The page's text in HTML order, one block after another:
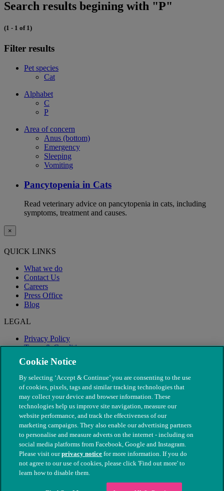
Search results begining with "P"
(1 - 1 of 1)
Filter results
Pet species
Cat
Alphabet
C
P
Area of concern
Anus (bottom)
Emergency
Sleeping
Vomiting
Pancytopenia in Cats
Read veterinary advice on pancytopenia in cats, including
symptoms, treatment and causes.
×
QUICK LINKS
What we do
Contact Us
Careers
Press Office
Blog
LEGAL
Privacy Policy
Terms & Conditions
Modern Slavery
© The People's Dispensary for Sick Animals. Registered charity
nos. 208217 & SC037585
Cookie Notice
By selecting ‘Accept & Continue’ you are consenting to the use
of cookies, pixels, tags and similar tracking technologies that
may collect your device and browser information. These
technologies help us improve site navigation, measure our
website performance, and track the effectiveness of our
marketing campaigns. They also enable our advertising partners
to personalise and measure adverts on the internet - including on
social media platforms from Facebook, Google and Instagram.
Please visit ourprivacy notice for more information. If you do
not agree to our use of cookies, please click 'Find out more' to
learn how to disable them.